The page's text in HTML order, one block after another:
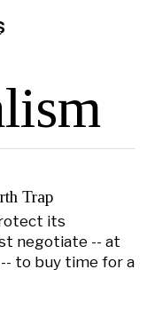
Trap
its
negotiate -- at
to buy time for a